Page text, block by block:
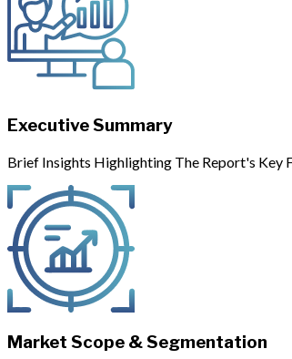
Executive Summary
Brief Insights Highlighting The Report's Key
Market Scope & Segmentation